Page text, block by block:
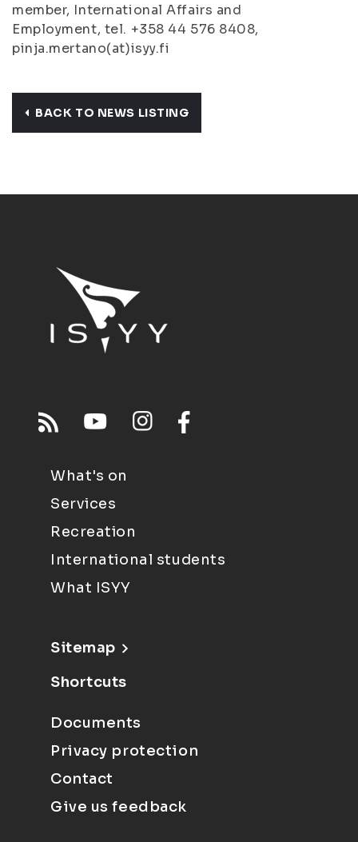
member, International Affairs and
Employment, tel. +358 44 576 8408,
pinja.mertano(at)isyy.fi
BACK TO NEWS LISTING
What's on
Services
Recreation
International students
What ISYY
Sitemap
Shortcuts
Documents
Privacy protection
Contact
Give us feedback